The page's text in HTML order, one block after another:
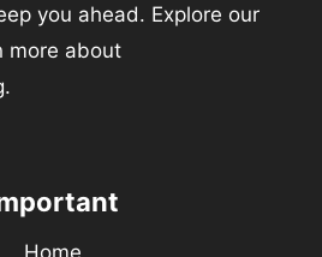
you ahead. Explore our
more about
Home